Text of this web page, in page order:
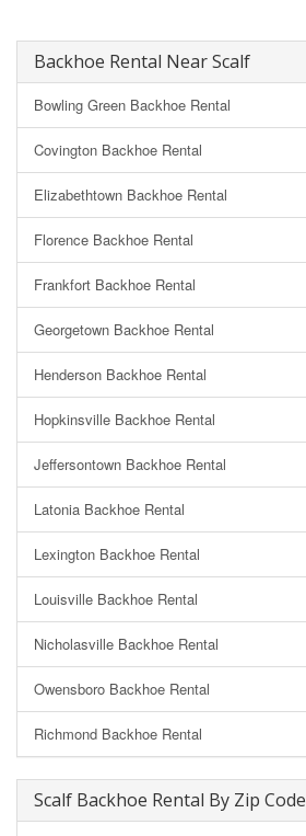
Backhoe Rental Near Scalf
Bowling Green Backhoe Rental
Covington Backhoe Rental
Elizabethtown Backhoe Rental
Florence Backhoe Rental
Frankfort Backhoe Rental
Georgetown Backhoe Rental
Henderson Backhoe Rental
Hopkinsville Backhoe Rental
Jeffersontown Backhoe Rental
Latonia Backhoe Rental
Lexington Backhoe Rental
Louisville Backhoe Rental
Nicholasville Backhoe Rental
Owensboro Backhoe Rental
Richmond Backhoe Rental
Scalf Backhoe Rental By Zip Code